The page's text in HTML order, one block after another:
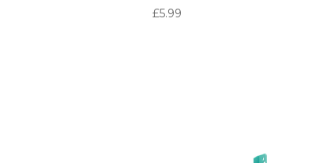
£5.99